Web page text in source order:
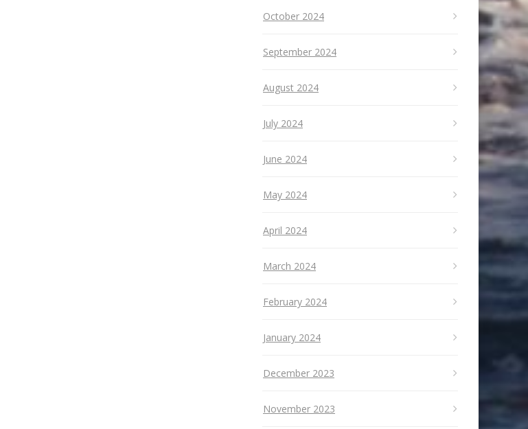
October 2024
September 2024
August 2024
July 2024
June 2024
May 2024
April 2024
March 2024
February 2024
January 2024
December 2023
November 2023